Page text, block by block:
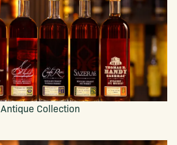
Antique Collection